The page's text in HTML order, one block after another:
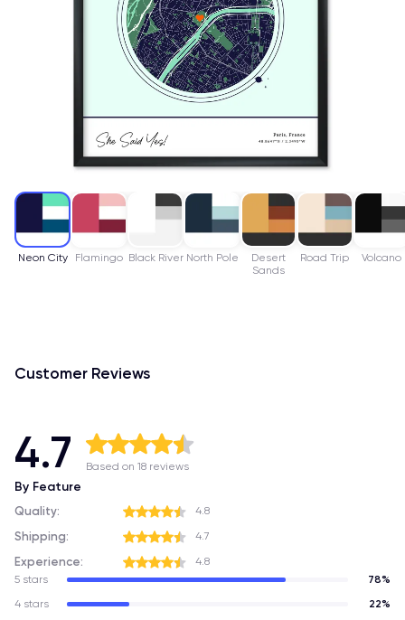
Neon City Flamingo Black River North Pole
Desert
Sands
Road Trip Volcano
Customer Reviews
4.7 Based on 18 reviews
5 stars
78%
4 stars
22%
By Feature
Quality: 4.8
Shipping: 4.7
Experience: 4.8